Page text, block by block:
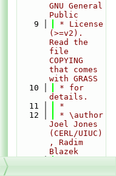
GNU General
Public
    9
* License
(>=v2).
Read the
file
COPYING
that comes
with GRASS
   10
* for
details.
   11
*
   12
* \author
Joel Jones
(CERL/UIUC)
, Radim
Blazek